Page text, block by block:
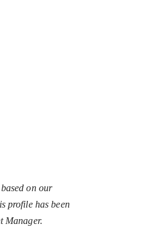
on our
profile has been
Manager.